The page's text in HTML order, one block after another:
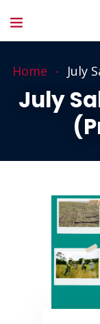
Home July
July